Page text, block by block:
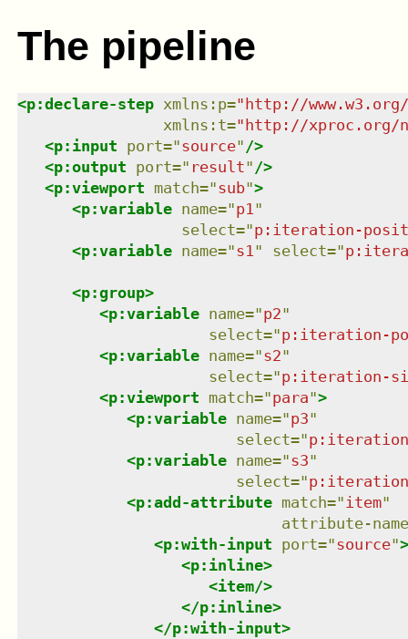
The pipeline
<p:declare-step xmlns : p=" http://
xmlns : t=" http://xproc.org/
<p:input port="source" />
<p:output port=" result" />
<p:viewport match="sub">
<p:variable name="p1"
select="p:iteration-
<p:variable name="s1" select="
<p:group>
<p:variable name="p2"
select="p:iteration-
<p:variable name="s2"
select="p:iteration-
<p:viewport match="para">
<p:variable name="p3"
select="
<p:variable name="s3"
select="
<p:add-attribute match="item"
attribute-name
<p:with-input port="source">
<p:inline>
<item/>
</p:inline>
</p:with-input>